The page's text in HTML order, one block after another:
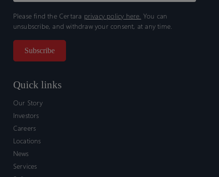
Please find the Certara privacy policy here. You can
unsubscribe, and withdraw your consent, at any time.
Quick links
Our Story
Investors
Careers
Locations
News
Services